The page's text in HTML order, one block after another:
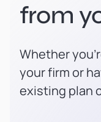
from
Whether
your firm or
existing plan